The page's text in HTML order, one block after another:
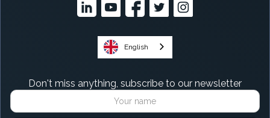
English
Don't miss anything, subscribe to our newsletter